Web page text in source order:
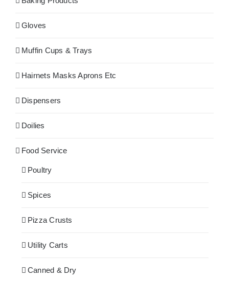
Gloves
Muffin Cups & Trays
Hairnets Masks Aprons Etc
Dispensers
Doilies
Food Service
Poultry
Spices
Pizza Crusts
Utility Carts
Canned & Dry